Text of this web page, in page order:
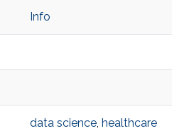
Info
data science, healthcare